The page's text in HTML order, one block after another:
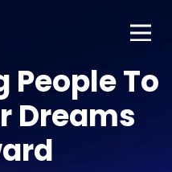
Open Nav
People To
Dreams